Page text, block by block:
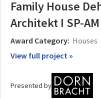
Family House
Architekt I SP-AM
Award Category: Houses
View full project »
Presented by
2011 2012 2014
2021
2022